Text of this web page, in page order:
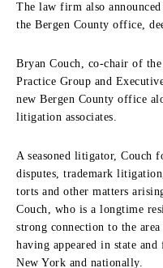
The law firm also
the Bergen County office,
Bryan Couch, co-chair of
Practice Group and
new Bergen County office
litigation associates.
A seasoned litigator, Couch
disputes, trademark
torts and other matters
Couch, who is a longtime
strong connection to the
having appeared in state and
New York and nationally.